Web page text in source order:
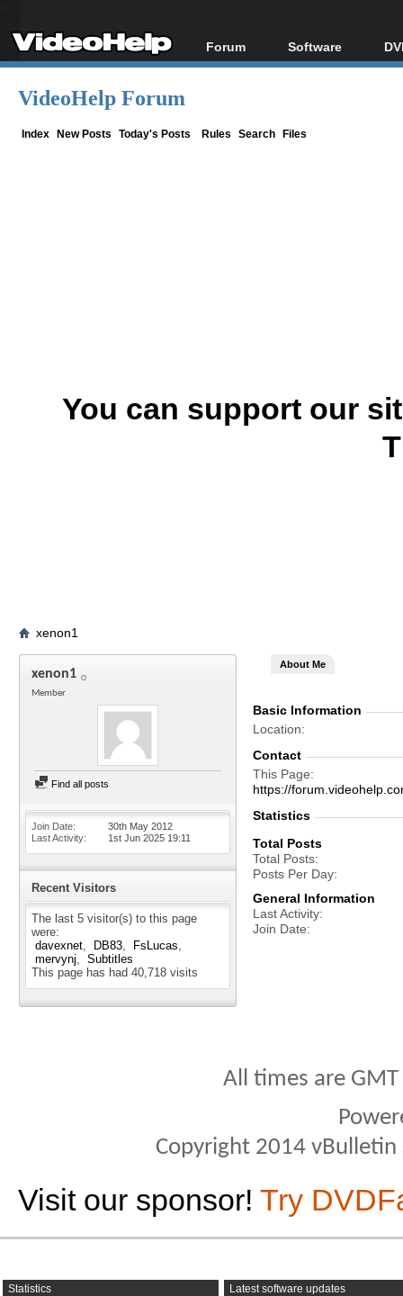
Forum
Forum Index
Software
All software
VideoHelp Forum
Index New Posts Today's Posts Rules Search Files
You can support our
xenon1
xenon1
Member
Find all posts
Join Date
30th May 2012
Last Activity
1st Jun 2025 19:11
Recent Visitors
The last 5 visitor(s) to this page
were:
davexnet
DB83
FsLucas
mervynj
Subtitles
This page has had 40,718 visits
About Me
Basic Information
Location
Contact
This Page
https://
Statistics
Total Posts
Total Posts
Posts Per Day
General Information
Last Activity
Join Date
All times are
Copyright 2014
Visit our sponsor! Try
Statistics
Latest software updates